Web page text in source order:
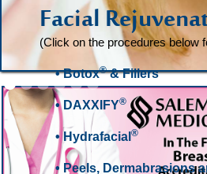
Slide 2 of 6.
Facial
(Click on the procedures below
• Botox®& Fillers
• DAXXIFY®
• Hydrafacial ®
• Peels, Dermabrasions